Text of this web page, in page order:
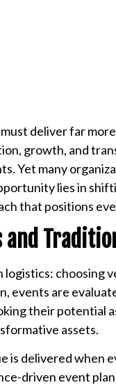
deliver far
growth, and
Yet many
lies in
that positions
and
choosing
events are
their potential
assets.
delivered when
driven event